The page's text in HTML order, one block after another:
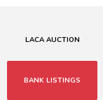
LACA AUCTION
BANK LISTINGS